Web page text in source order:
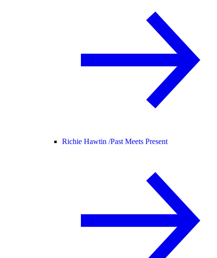
Richie Hawtin /Past Meets Present